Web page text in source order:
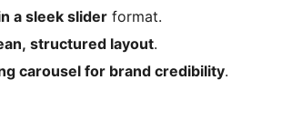
a sleek slider format.
structured layout.
carousel for brand credibility.